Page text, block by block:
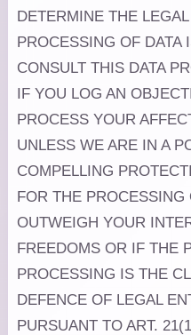
DETERMINE THE
PROCESSING OF DATA
CONSULT THIS DATA
IF YOU LOG AN
PROCESS YOUR
UNLESS WE ARE IN A
COMPELLING
FOR THE PROCESSING
OUTWEIGH YOUR
FREEDOMS OR IF THE
PROCESSING IS THE
DEFENCE OF LEGAL
PURSUANT TO ART.